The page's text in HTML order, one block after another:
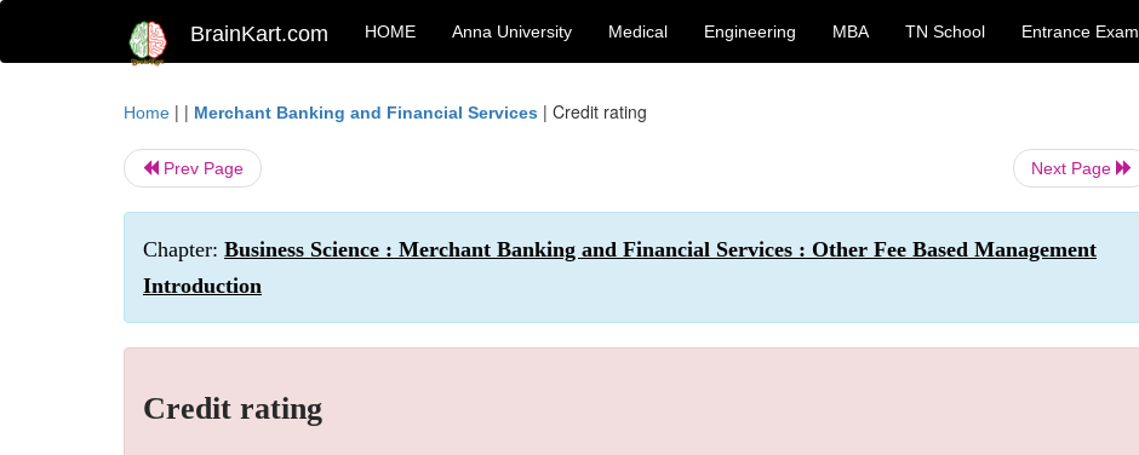
BrainKart.com HOME Anna University Medical Engineering MBA TN School Entrance Exam
Home | | Merchant Banking and Financial Services | Credit rating
Prev Page Next Page
Chapter: Business Science : Merchant Banking and Financial Services : Other Fee Based Management
Introduction
Credit rating